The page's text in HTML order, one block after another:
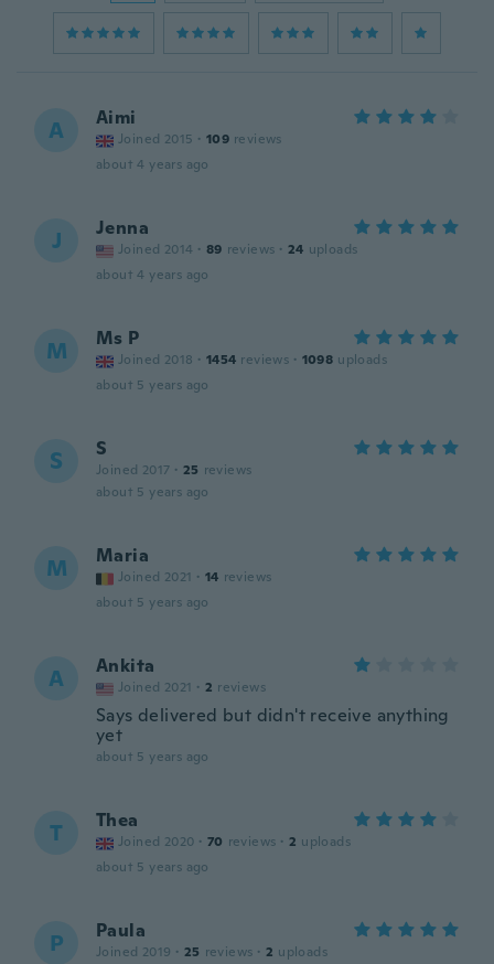
A Aimi
Joined 2015 · 109 reviews
about 4 years ago
J Jenna
Joined 2014 · 89 reviews · 24 uploads
about 4 years ago
M Ms P
Joined 2018 · 1454 reviews · 1098 uploads
about 5 years ago
S S
Joined 2017 · 25 reviews
about 5 years ago
M Maria
Joined 2021 · 14 reviews
about 5 years ago
A Ankita
Joined 2021 · 2 reviews
Says delivered but didn't receive anything
yet
about 5 years ago
T Thea
Joined 2020 · 70 reviews · 2 uploads
about 5 years ago
P Paula
Joined 2019 · 25 reviews · 2 uploads